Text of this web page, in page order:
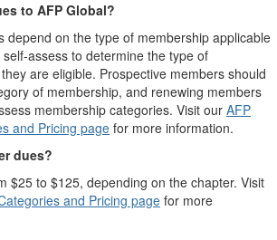
to AFP Global?
depend on the type of membership applicable
assess to determine the type of
are eligible. Prospective members should
of membership, and renewing members
membership categories. Visit our AFP
and Pricing page for more information.
dues?
$25 to $125, depending on the chapter. Visit
and Pricing page for more